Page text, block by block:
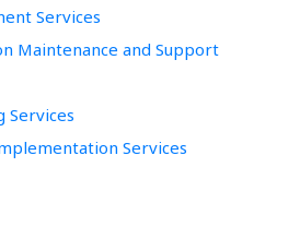
Services
Maintenance and Support
Services
Services